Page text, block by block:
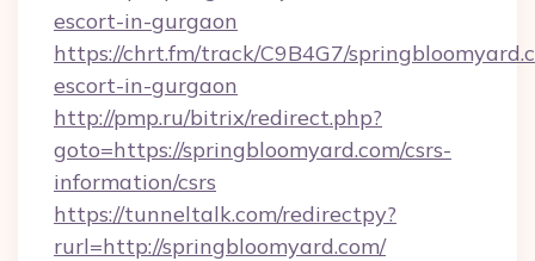
escort-in-gurgaon
https://chrt.fm/track/C9B4G7/
escort-in-gurgaon
http://pmp.ru/bitrix/redirect.php?
goto=https://springbloomyard.com/csrs-
information/csrs
https://tunneltalk.com/redirectpy?
rurl=http://springbloomyard.com/